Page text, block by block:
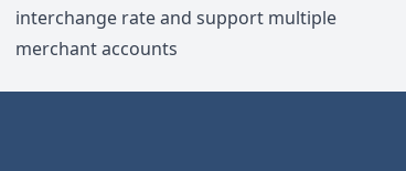
interchange rate and support multiple
merchant accounts